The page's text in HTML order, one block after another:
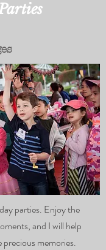
parties. Enjoy the
and I will help
memories.